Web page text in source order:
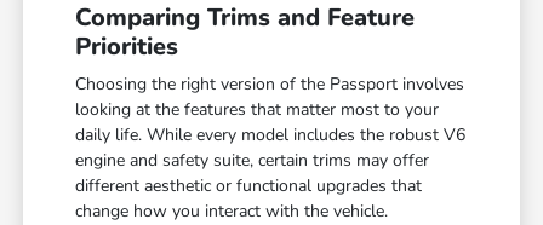
Comparing Trims and Feature
Priorities
Choosing the right version of the Passport involves
looking at the features that matter most to your
daily life. While every model includes the robust V6
engine and safety suite, certain trims may offer
different aesthetic or functional upgrades that
change how you interact with the vehicle.